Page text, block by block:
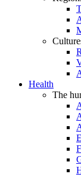
Health
The